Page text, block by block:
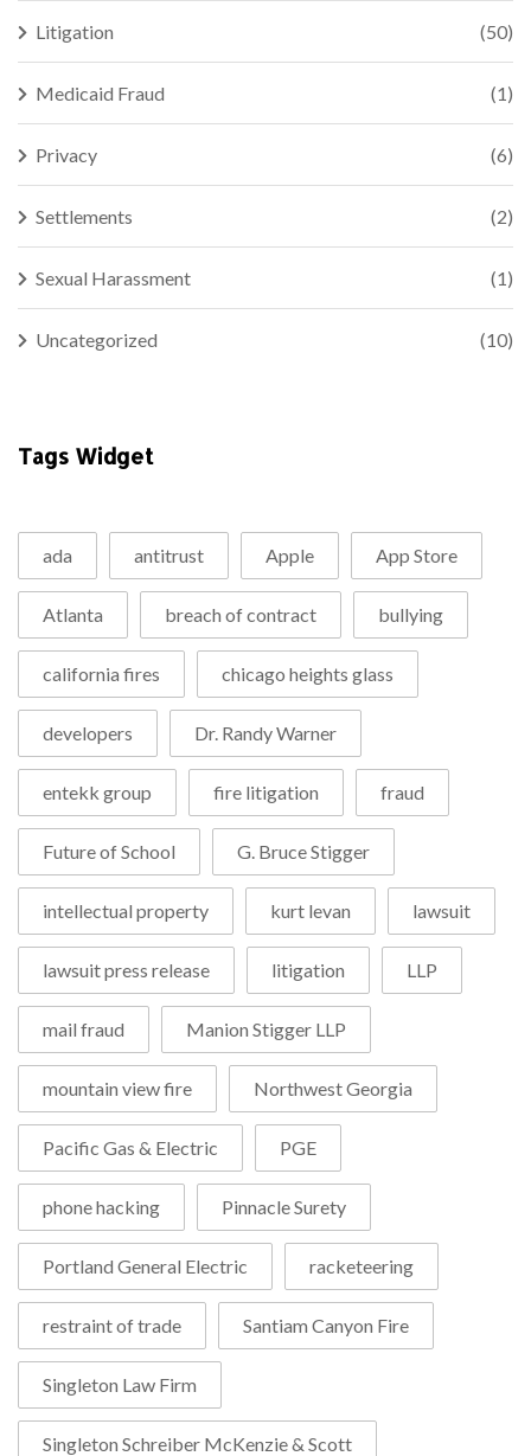
Litigation (50)
Medicaid Fraud (1)
Privacy (6)
Settlements (2)
Sexual Harassment (1)
Uncategorized (10)
Tags Widget
ada antitrust Apple App Store
Atlanta breach of contract bullying
california fires chicago heights glass
developers Dr. Randy Warner
entekk group fire litigation fraud
Future of School G. Bruce Stigger
intellectual property kurt levan lawsuit
lawsuit press release litigation LLP
mail fraud Manion Stigger LLP
mountain view fire Northwest Georgia
Pacific Gas & Electric PGE
phone hacking Pinnacle Surety
Portland General Electric racketeering
restraint of trade Santiam Canyon Fire
Singleton Law Firm
Singleton Schreiber McKenzie & Scott